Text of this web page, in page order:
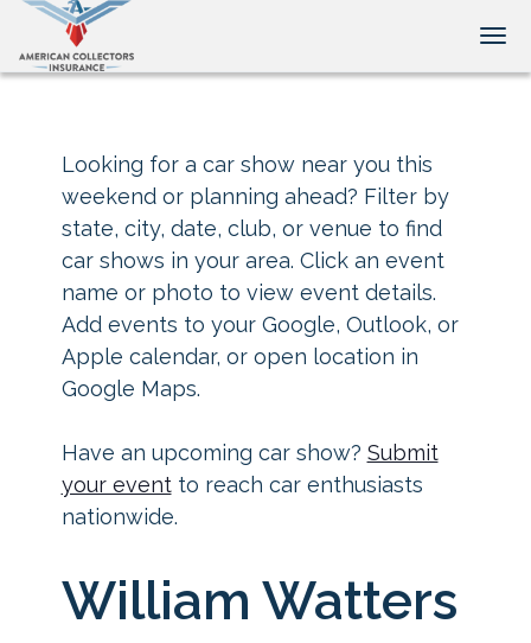
Looking for a car show near you this
weekend or planning ahead? Filter by
state, city, date, club, or venue to find
car shows in your area. Click an event
name or photo to view event details.
Add events to your Google, Outlook, or
Apple calendar, or open location in
Google Maps.
Have an upcoming car show? Submit
your eventto reach car enthusiasts
nationwide.
William Watters